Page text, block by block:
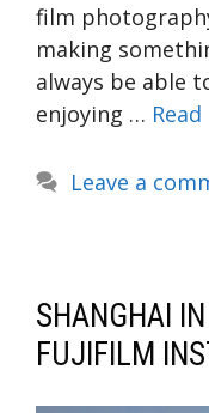
film
making
always be able
enjoying …
Leave a
SHANGHAI
FUJIFILM